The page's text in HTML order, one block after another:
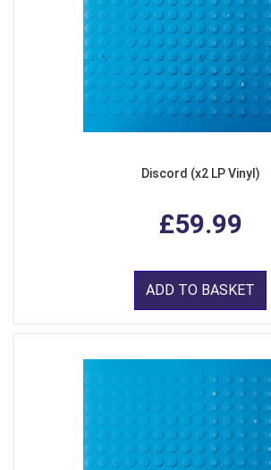
Discord (x2 LP Vinyl)
£59.99
ADD TO BASKET